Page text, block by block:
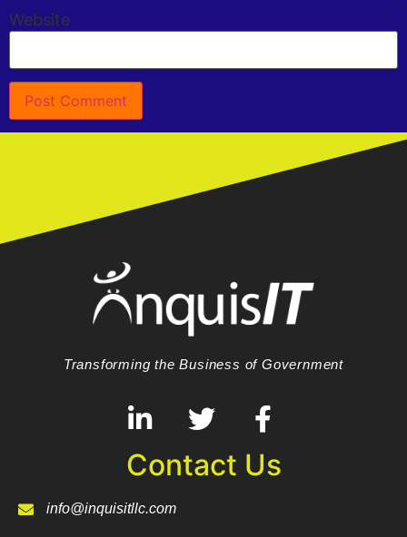
Website
Transforming the Business of Government
Contact Us
info@inquisitllc.com